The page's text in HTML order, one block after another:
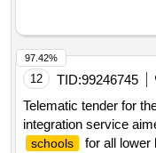
12 TID:99246745
Telematic tender for
integration service
schools for all lower
97.42%